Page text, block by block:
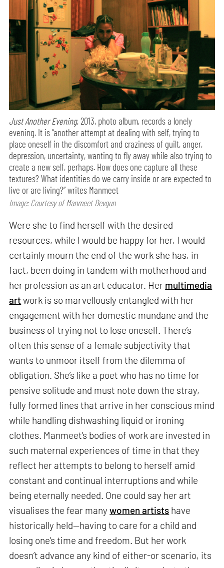
Just Another Evening, 2013, photo album, records a lonely
evening. It is “another attempt at dealing with self, trying to
place oneself in the discomfort and craziness of guilt, anger,
depression, uncertainty, wanting to fly away while also trying to
create a new self, perhaps. How does one capture all these
textures? What identities do we carry inside or are expected to
live or are living?” writes Manmeet
Image: Courtesy of Manmeet Devgun
Were she to find herself with the desired
resources, while I would be happy for her, I would
certainly mourn the end of the work she has, in
fact, been doing in tandem with motherhood and
her profession as an art educator. Her multimedia
art work is so marvellously entangled with her
engagement with her domestic mundane and the
business of trying not to lose oneself. There’s
often this sense of a female subjectivity that
wants to unmoor itself from the dilemma of
obligation. She’s like a poet who has no time for
pensive solitude and must note down the stray,
fully formed lines that arrive in her conscious mind
while handling dishwashing liquid or ironing
clothes. Manmeet's bodies of work are invested in
such maternal experiences of time in that they
reflect her attempts to belong to herself amid
constant and continual interruptions and while
being eternally needed. One could say her art
visualises the fear manywomen artists have
historically held—having to care for a child and
losing one’s time and freedom. But her work
doesn’t advance any kind of either-or scenario, its